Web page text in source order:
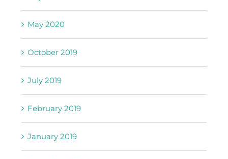
May 2020
October 2019
July 2019
February 2019
January 2019